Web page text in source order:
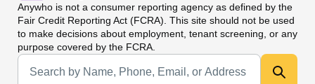
Anywho is not a consumer reporting agency as defined by the
Fair Credit Reporting Act (FCRA). This site should not be used
to make decisions about employment, tenant screening, or any
purpose covered by the FCRA.
Universal Search